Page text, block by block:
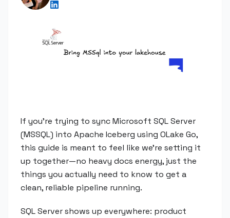
If you're trying to sync Microsoft SQL Server
(MSSQL) into Apache Iceberg using OLake Go,
this guide is meant to feel like we're setting it
up together—no heavy docs energy, just the
things you actually need to know to get a
clean, reliable pipeline running.
SQL Server shows up everywhere: product